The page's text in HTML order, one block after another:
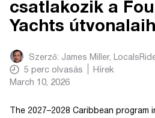
csatlakozik a
Yachts
Szerző: James Miller,
5 perc olvasás
Hírek
March 10, 2026
The 2027–2028 Caribbean program